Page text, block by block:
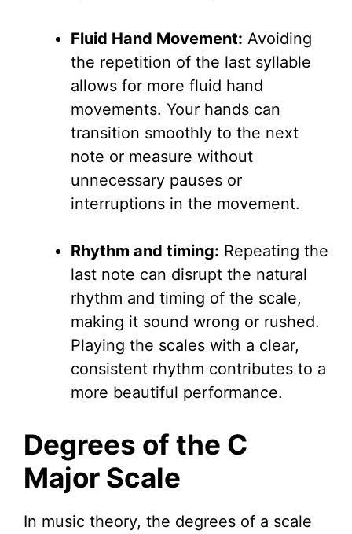
Fluid Hand Movement: Avoiding
the repetition of the last syllable
allows for more fluid hand
movements. Your hands can
transition smoothly to the next
note or measure without
unnecessary pauses or
interruptions in the movement.
Rhythm and timing: Repeating the
last note can disrupt the natural
rhythm and timing of the scale,
making it sound wrong or rushed.
Playing the scales with a clear,
consistent rhythm contributes to a
more beautiful performance.
Degrees of the C
Major Scale
In music theory, the degrees of a scale